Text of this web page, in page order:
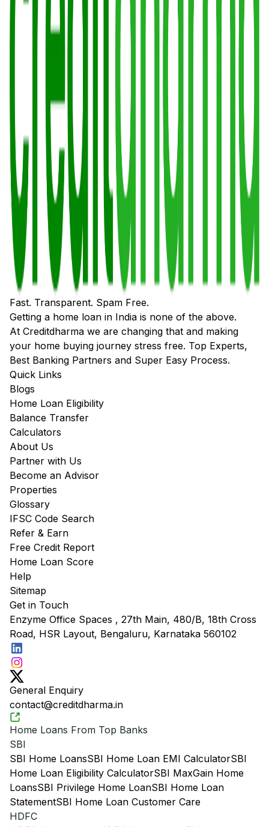
Fast. Transparent. Spam Free.
Getting a home loan in India is none of the above.
At Creditdharma we are changing that and making
your home buying journey stress free. Top Experts,
Best Banking Partners and Super Easy Process.
Quick Links
Blogs
Home Loan Eligibility
Balance Transfer
Calculators
About Us
Partner with Us
Become an Advisor
Properties
Glossary
IFSC Code Search
Refer & Earn
Free Credit Report
Home Loan Score
Help
Sitemap
Get in Touch
Enzyme Office Spaces , 27th Main, 480/B, 18th Cross
Road, HSR Layout, Bengaluru, Karnataka 560102
General Enquiry
contact@creditdharma.in
Home Loans From Top Banks
SBI
SBI Home LoansSBI Home Loan EMI CalculatorSBI
Home Loan Eligibility CalculatorSBI MaxGain Home
LoansSBI Privilege Home LoanSBI Home Loan
StatementSBI Home Loan Customer Care
HDFC